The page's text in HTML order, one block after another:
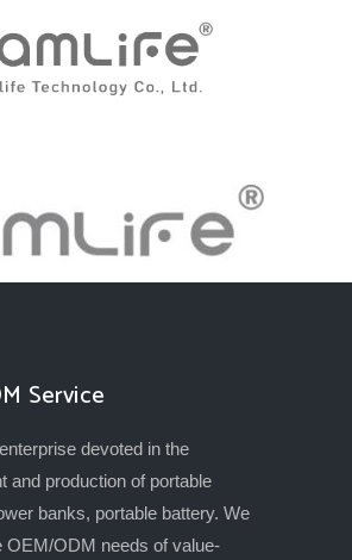
Service
devoted in the
and production of portable
banks, portable battery. We
OEM/ODM needs of value-